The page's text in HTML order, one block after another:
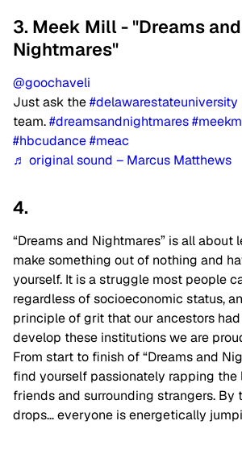
3. Meek Mill - "Dreams and
Nightmares"
@goochaveli
Just ask the#delawarestateuniversity
team.#dreamsandnightmares
#hbcudance#meac
♬ original sound – Marcus Matthews
4.
“Dreams and Nightmares” is all about
make something out of nothing and
yourself. It is a struggle most people
regardless of socioeconomic status,
principle of grit that our ancestors
develop these institutions we are
From start to finish of “Dreams and
find yourself passionately rapping
friends and surrounding strangers. By
drops… everyone is energetically